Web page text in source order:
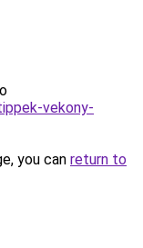
vekony-
you can return to